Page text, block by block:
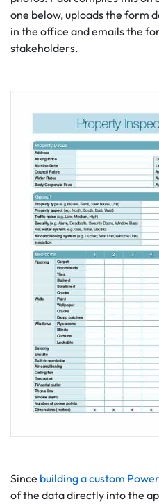
one below, uploads the form
in the office and emails the
stakeholders.
Since building a custom
of the data directly into the